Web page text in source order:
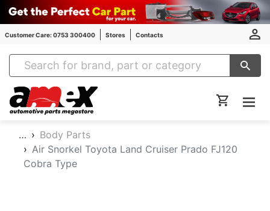
Customer Care: 0753 300400 Stores Contacts
Amex Auto Parts
…
Body Parts
Air Snorkel Toyota Land Cruiser Prado FJ120
Cobra Type